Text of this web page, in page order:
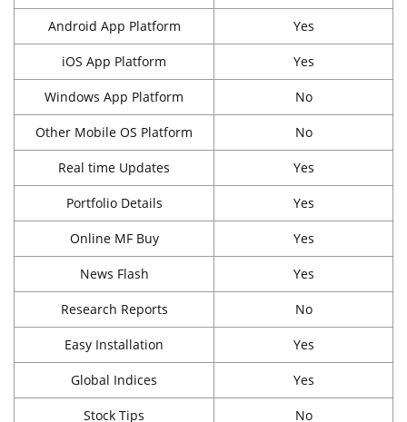
Android App Platform Yes
iOS App Platform Yes
Windows App Platform No
Other Mobile OS Platform No
Real time Updates Yes
Portfolio Details Yes
Online MF Buy Yes
News Flash Yes
Research Reports No
Easy Installation Yes
Global Indices Yes
Stock Tips No